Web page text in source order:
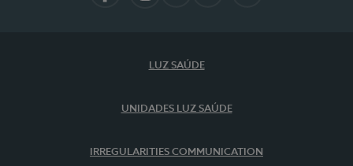
LUZ SAÚDE
UNIDADES LUZ SAÚDE
IRREGULARITIES COMMUNICATION